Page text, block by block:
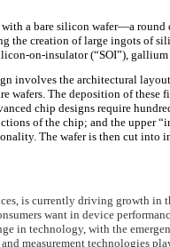
a bare silicon wafer—a
creation of large ingots of
on-insulator (“SOI”),
involves the architectural
The deposition of
chip designs require
of the chip; and the
The wafer is then cut
is currently driving growth
want in device
in technology, with the
measurement technologies